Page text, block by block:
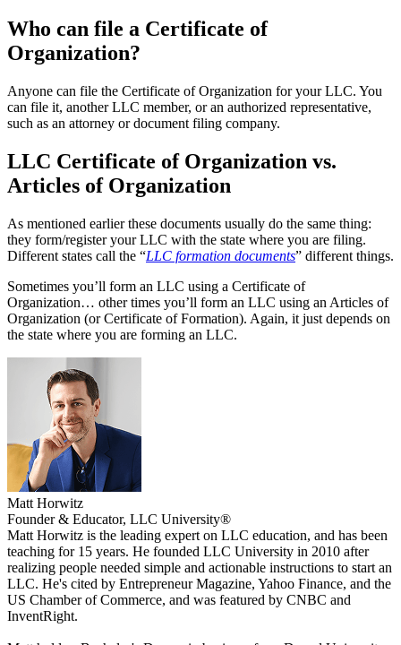
Who can file a Certificate of
Organization?
Anyone can file the Certificate of Organization for your LLC. You
can file it, another LLC member, or an authorized representative,
such as an attorney or document filing company.
LLC Certificate of Organization vs.
Articles of Organization
As mentioned earlier these documents usually do the same thing:
they form/register your LLC with the state where you are filing.
Different states call the “LLC formation documents” different things.
Sometimes you’ll form an LLC using a Certificate of
Organization… other times you’ll form an LLC using an Articles of
Organization (or Certificate of Formation). Again, it just depends on
the state where you are forming an LLC.
Matt Horwitz
Founder & Educator, LLC University®
Matt Horwitz is the leading expert on LLC education, and has been
teaching for 15 years. He founded LLC University in 2010 after
realizing people needed simple and actionable instructions to start an
LLC. He's cited by Entrepreneur Magazine, Yahoo Finance, and the
US Chamber of Commerce, and was featured by CNBC and
InventRight.